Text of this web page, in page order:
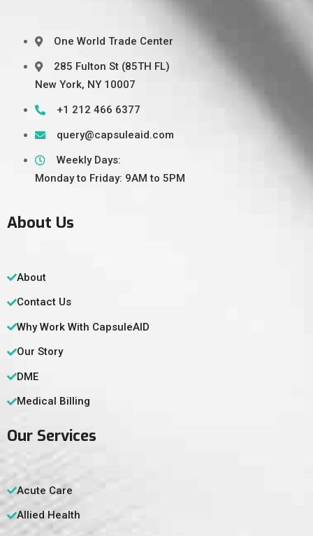
One World Trade Center
285 Fulton St (85TH FL)
New York, NY 10007
+1 212 466 6377
query@capsuleaid.com
Weekly Days:
Monday to Friday: 9AM to 5PM
About Us
About
Contact Us
Why Work With CapsuleAID
Our Story
DME
Medical Billing
Our Services
Acute Care
Allied Health